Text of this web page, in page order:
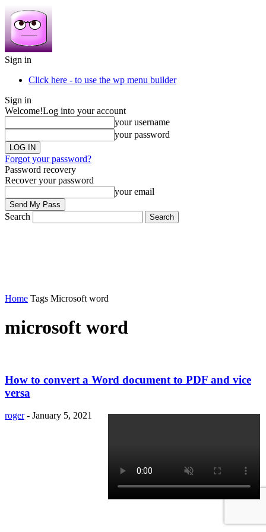
Sign in
Click here - to use the wp menu builder
Sign in
Welcome!Log into your account
your username
your password
Forgot your password?
Password recovery
Recover your password
your email
Search
Home Tags Microsoft word
microsoft word
How to convert a Word document to PDF and vice
versa
roger - January 5, 2021